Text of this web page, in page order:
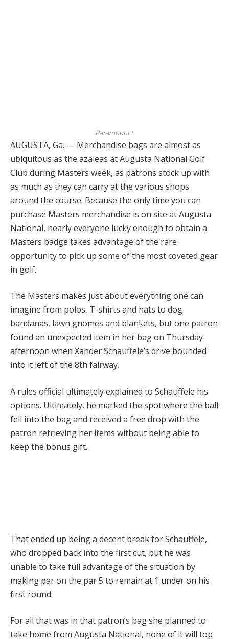
Paramount+
AUGUSTA, Ga. — Merchandise bags are almost as
ubiquitous as the azaleas at Augusta National Golf
Club during Masters week, as patrons stock up with
as much as they can carry at the various shops
around the course. Because the only time you can
purchase Masters merchandise is on site at Augusta
National, nearly everyone lucky enough to obtain a
Masters badge takes advantage of the rare
opportunity to pick up some of the most coveted gear
in golf.
The Masters makes just about everything one can
imagine from polos, T-shirts and hats to dog
bandanas, lawn gnomes and blankets, but one patron
found an unexpected item in her bag on Thursday
afternoon when Xander Schauffele’s drive bounded
into it left of the 8th fairway.
A rules official ultimately explained to Schauffele his
options. Ultimately, he marked the spot where the ball
fell into the bag and received a free drop with the
patron retrieving her items without being able to
keep the bonus gift.
That ended up being a decent break for Schauffele,
who dropped back into the first cut, but he was
unable to take full advantage of the situation by
making par on the par 5 to remain at 1 under on his
first round.
For all that was in that patron’s bag she planned to
take home from Augusta National, none of it will top